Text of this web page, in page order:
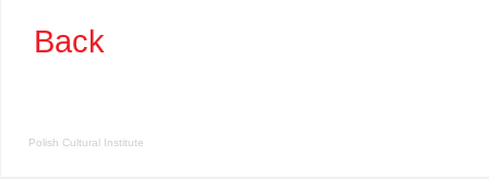
Back
Polish Cultural Institute